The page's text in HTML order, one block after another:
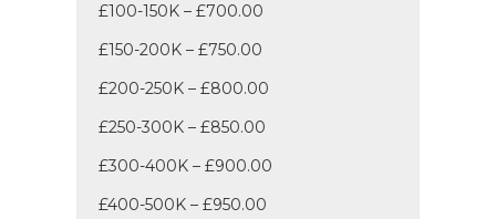
£100-150K – £700.00
£150-200K – £750.00
£200-250K – £800.00
£250-300K – £850.00
£300-400K – £900.00
£400-500K – £950.00